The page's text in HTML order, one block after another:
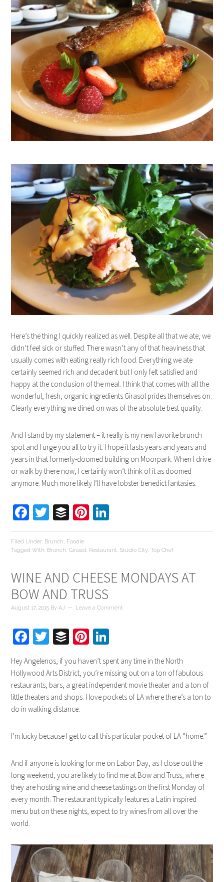
Here’s the thing I quickly realized as well. Despite all that we ate, we
didn’t feel sick or stuffed. There wasn’t any of that heaviness that
usually comes with eating really rich food. Everything we ate
certainly seemed rich and decadent but I only felt satisfied and
happy at the conclusion of the meal. I think that comes with all the
wonderful, fresh, organic ingredients Girasol prides themselves on.
Clearly everything we dined on was of the absolute best quality.
And I stand by my statement – it really is my new favorite brunch
spot and I urge you all to try it. I hope it lasts years and years and
years in that formerly-doomed building on Moorpark. When I drive
or walk by there now, I certainly won’t think of it as doomed
anymore. Much more likely I’ll have lobster benedict fantasies.
Facebook
Twitter
BufferPinterest
Filed Under: Brunch, Foodie
Tagged With: Brunch,Girasol, Restaurant,Studio City,Top Chef
WINE AND CHEESE MONDAYS AT
BOW AND TRUSS
August 17, 2015 ByAJ Leave a Comment
Facebook
Twitter
BufferPinterest
Hey Angelenos, if you haven’t spent any time in the North
Hollywood Arts District, you’re missing out on a ton of fabulous
restaurants, bars, a great independent movie theater and a ton of
little theaters and shops. I love pockets of LA where there’s a ton to
do in walking distance.
I’m lucky because I get to call this particular pocket of LA “home.”
And if anyone is looking for me on Labor Day, as I close out the
long weekend, you are likely to find me at Bow and Truss, where
they are hosting wine and cheese tastings on the first Monday of
every month. The restaurant typically features a Latin inspired
menu but on these nights, expect to try wines from all over the
world.